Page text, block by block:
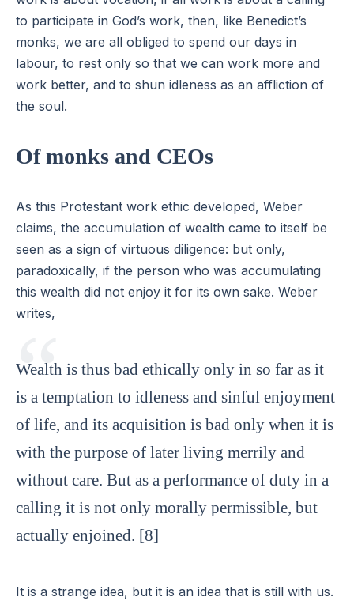
to participate in God’s work, then, like Benedict’s
monks, we are all obliged to spend our days in
labour, to rest only so that we can work more and
work better, and to shun idleness as an affliction of
the soul.
Of monks and CEOs
As this Protestant work ethic developed, Weber
claims, the accumulation of wealth came to itself be
seen as a sign of virtuous diligence: but only,
paradoxically, if the person who was accumulating
this wealth did not enjoy it for its own sake. Weber
writes,
Wealth is thus bad ethically only in so far as it
is a temptation to idleness and sinful enjoyment
of life, and its acquisition is bad only when it is
with the purpose of later living merrily and
without care. But as a performance of duty in a
calling it is not only morally permissible, but
actually enjoined. [8]
It is a strange idea, but it is an idea that is still with us.